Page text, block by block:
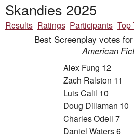
Skandies 2025
Results Ratings Participants Top
Best Screenplay votes
American
Alex Fung 12
Zach Ralston 11
Luis Calil 10
Doug Dillaman 10
Charles Odell 7
Daniel Waters 6